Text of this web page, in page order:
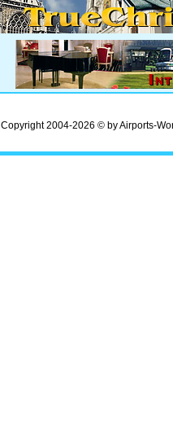
Copyright 2004-2026 © by Airports-